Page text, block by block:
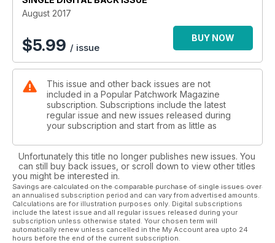
theories it has uncovered. Continuing with the focus on
history, if you have ever wondered what goes on behind the
scenes of a museum, don’t miss our Q&A with Sue Prichard.
Senior Curator of Decorative Arts for the Royal Museums
Greenwich, Sue discusses her current projects and reflects
So with all this and much more, August issue really is the must-
have issue for the most discerning patchwork and quilters!
August 2017
$5.99 / issue
BUY NOW
This issue and other back issues are not
included in a Popular Patchwork Magazine
subscription. Subscriptions include the latest
regular issue and new issues released during
your subscription and start from as little as
Unfortunately this title no longer publishes new issues. You
can still buy back issues, or scroll down to view other titles
you might be interested in.
Savings are calculated on the comparable purchase of single issues over
an annualised subscription period and can vary from advertised amounts.
Calculations are for illustration purposes only. Digital subscriptions
include the latest issue and all regular issues released during your
subscription unless otherwise stated. Your chosen term will
automatically renew unless cancelled in the My Account area upto 24
hours before the end of the current subscription.